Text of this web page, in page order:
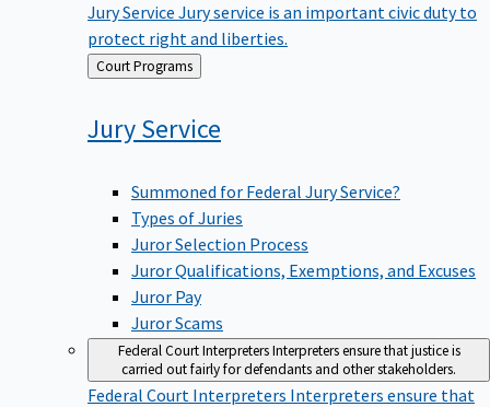
Jury Service Jury service is an important civic duty to
protect right and liberties.
Back
to
Court Programs
JuryService
Summoned for Federal Jury Service?
Types of Juries
Juror Selection Process
Juror Qualifications, Exemptions, and Excuses
Juror Pay
Juror Scams
Federal Court InterpretersInterpreters ensure that justice is
carried out fairly for defendants and other stakeholders.
Federal Court Interpreters Interpreters ensure that